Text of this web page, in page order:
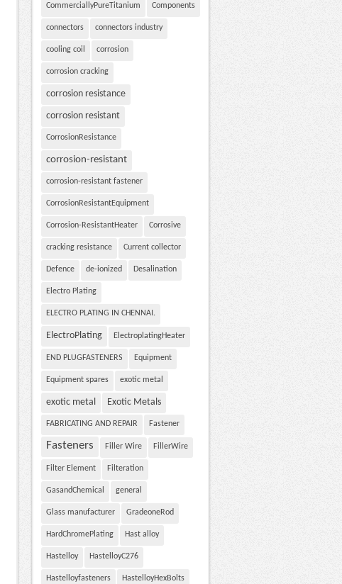
CommerciallyPureTitanium Components
connectors connectors industry
cooling coil corrosion
corrosion cracking
corrosion resistance
corrosion resistant
CorrosionResistance
corrosion-resistant
corrosion-resistant fastener
CorrosionResistantEquipment
Corrosion-ResistantHeater Corrosive
cracking resistance Current collector
Defence de-ionized Desalination
Electro Plating
ELECTRO PLATING IN CHENNAI.
ElectroPlating ElectroplatingHeater
END PLUGFASTENERS Equipment
Equipment spares exotic metal
exotic metal Exotic Metals
FABRICATING AND REPAIR Fastener
Fasteners Filler Wire FillerWire
Filter Element Filteration
GasandChemical general
Glass manufacturer GradeoneRod
HardChromePlating Hast alloy
Hastelloy HastelloyC276
Hastelloyfasteners HastelloyHexBolts